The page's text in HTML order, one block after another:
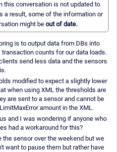
this conversation is not updated to
a result, some of the information or
might be out of date.
is to output data from DBs into
counts for our data loads.
send less data and the sensors
modified to expect a slightly lower
when using XML the thresholds are
are sent to a sensor and cannot be
amount in the XML.
and I was wondering if anyone who
had a workaround for this?
sensor over the weekend but we
want to pause them but rather have